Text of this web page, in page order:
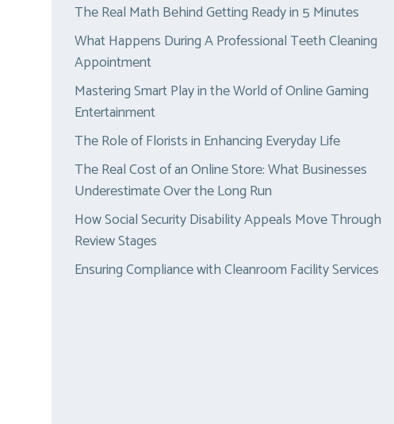
The Real Math Behind Getting Ready in 5 Minutes
What Happens During A Professional Teeth Cleaning
Appointment
Mastering Smart Play in the World of Online Gaming
Entertainment
The Role of Florists in Enhancing Everyday Life
The Real Cost of an Online Store: What Businesses
Underestimate Over the Long Run
How Social Security Disability Appeals Move Through
Review Stages
Ensuring Compliance with Cleanroom Facility Services